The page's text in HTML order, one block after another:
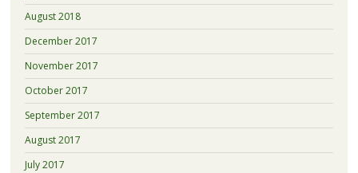
August 2018
December 2017
November 2017
October 2017
September 2017
August 2017
July 2017